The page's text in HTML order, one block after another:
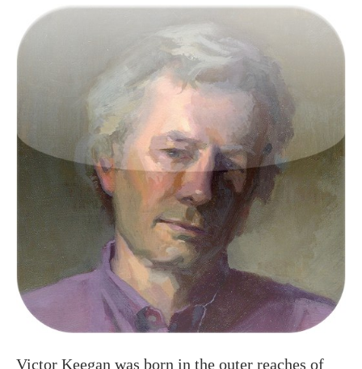
Victor Keegan was born in the outer reaches of
suburbia in Raynes Park and now lives centrally
in Victoria. A long serving Guardian journalist